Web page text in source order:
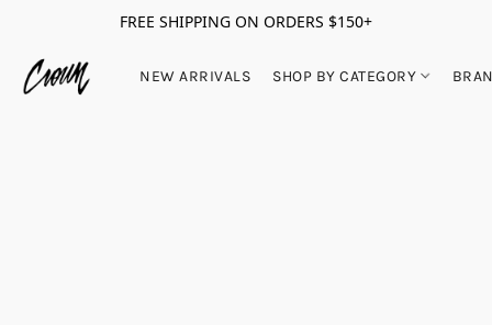
FREE SHIPPING ON ORDERS $150+
NEW ARRIVALS SHOP BY CATEGORY